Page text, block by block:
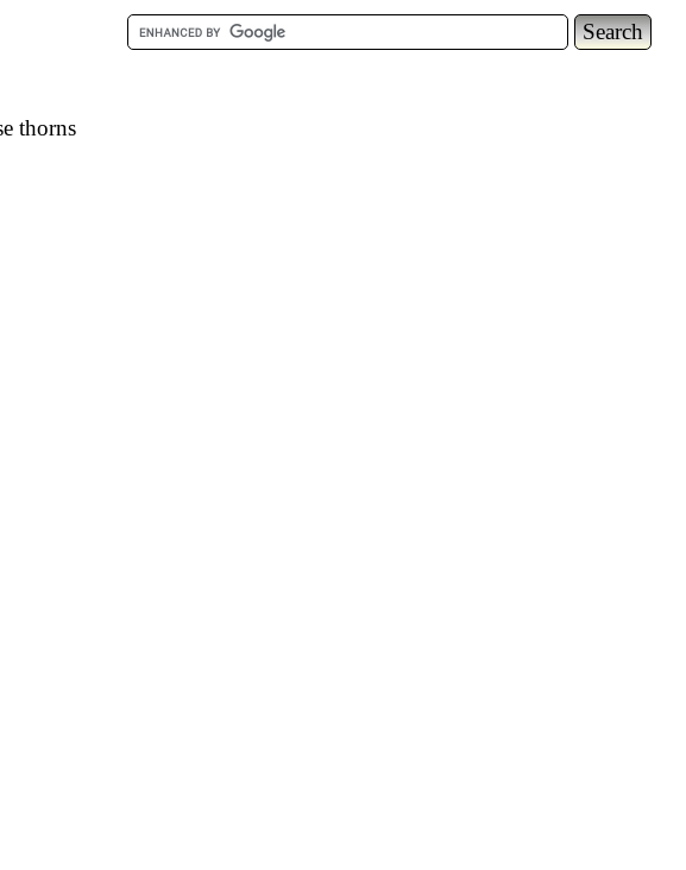
thorns